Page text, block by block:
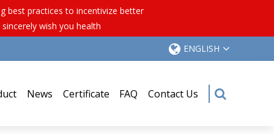
best practices to incentivize better
wish you health
ENGLISH
News Certificate FAQ Contact Us